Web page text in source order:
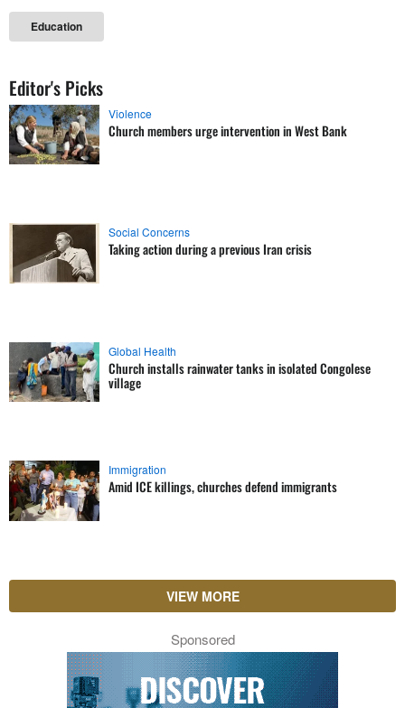
Education
Editor's Picks
Violence
Church members urge intervention in West Bank
Social Concerns
Taking action during a previous Iran crisis
Global Health
Church installs rainwater tanks in isolated Congolese
village
Immigration
Amid ICE killings, churches defend immigrants
VIEW MORE
Sponsored